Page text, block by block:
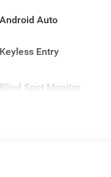
Android Auto
Keyless Entry
Blind Spot Monitor